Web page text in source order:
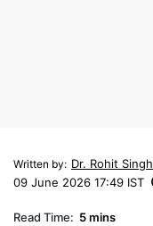
Written by: Dr. Rohit Singh
09 June 2026 17:49 IST
Read Time: 5 mins